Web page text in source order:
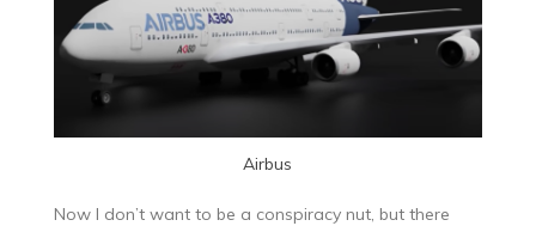
Airbus
Now I don’t want to be a conspiracy nut, but there